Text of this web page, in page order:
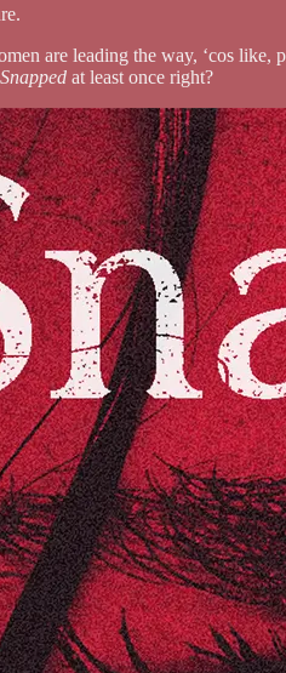
are leading the way, ‘cos
Snapped at least once right?